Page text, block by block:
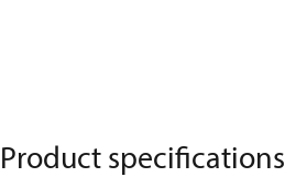
Product specifications